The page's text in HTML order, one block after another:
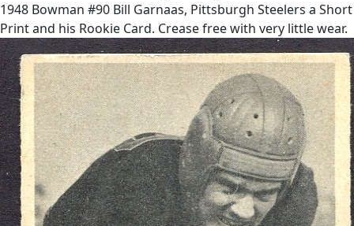
1948 Bowman #90 Bill Garnaas, Pittsburgh Steelers a Short
Print and his Rookie Card. Crease free with very little wear.